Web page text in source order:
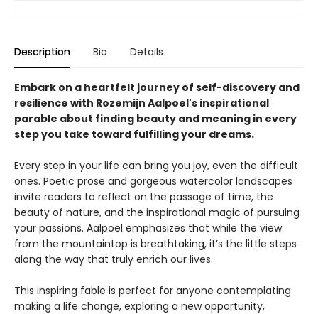
Description Bio Details
Embark on a heartfelt journey of self-discovery and
resilience with Rozemijn Aalpoel's inspirational
parable about finding beauty and meaning in every
step you take toward fulfilling your dreams.
Every step in your life can bring you joy, even the difficult
ones. Poetic prose and gorgeous watercolor landscapes
invite readers to reflect on the passage of time, the
beauty of nature, and the inspirational magic of pursuing
your passions. Aalpoel emphasizes that while the view
from the mountaintop is breathtaking, it’s the little steps
along the way that truly enrich our lives.
This inspiring fable is perfect for anyone contemplating
making a life change, exploring a new opportunity,